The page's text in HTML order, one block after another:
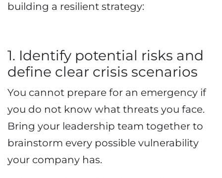
building a resilient strategy:
1. Identify potential risks and
define clear crisis scenarios
You cannot prepare for an emergency if
you do not know what threats you face.
Bring your leadership team together to
brainstorm every possible vulnerability
your company has.